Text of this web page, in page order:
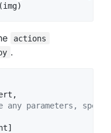
(img)
actions
.
,
parameters,
]